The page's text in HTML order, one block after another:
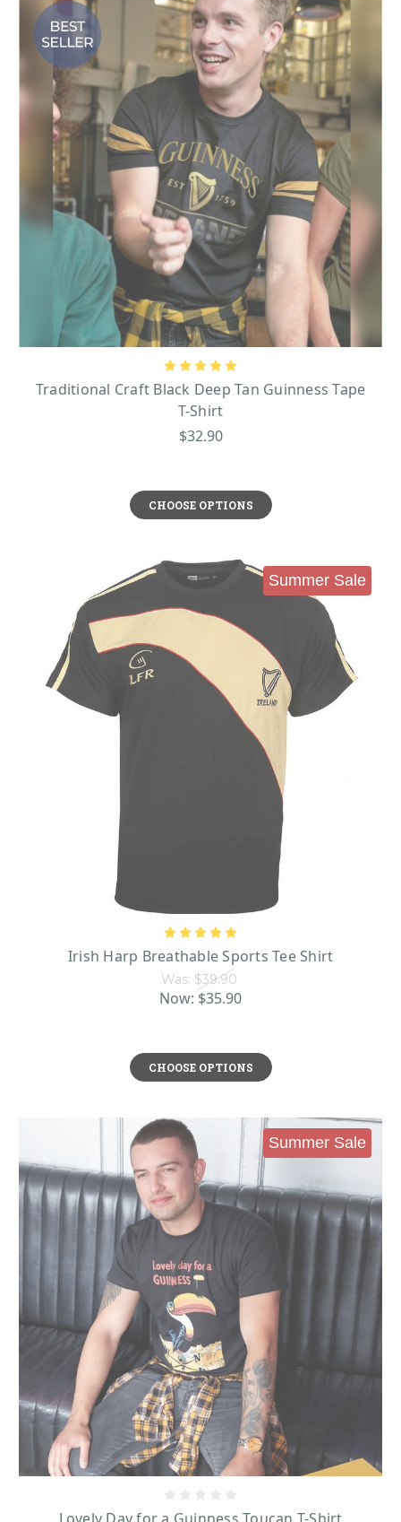
Traditional Craft Black Deep Tan Guinness Tape
T-Shirt
$32.90
CHOOSE OPTIONS
Summer Sale
Irish Harp Breathable Sports Tee Shirt
Was: $39.90
Now: $35.90
CHOOSE OPTIONS
Summer Sale